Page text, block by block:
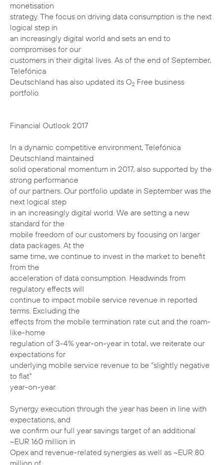
monetisation
strategy. The focus on driving data consumption is the next
logical step in
an increasingly digital world and sets an end to
compromises for our
customers in their digital lives. As of the end of September,
Telefónica
Deutschland has also updated its O2 Free business
portfolio
Financial Outlook 2017
In a dynamic competitive environment, Telefónica
Deutschland maintained
solid operational momentum in 2017, also supported by the
strong performance
of our partners. Our portfolio update in September was the
next logical step
in an increasingly digital world. We are setting a new
standard for the
mobile freedom of our customers by focusing on larger
data packages. At the
same time, we continue to invest in the market to benefit
from the
acceleration of data consumption. Headwinds from
regulatory effects will
continue to impact mobile service revenue in reported
terms. Excluding the
effects from the mobile termination rate cut and the roam-
like-home
regulation of 3-4% year-on-year in total, we reiterate our
expectations for
underlying mobile service revenue to be "slightly negative
to flat"
year-on-year.
Synergy execution through the year has been in line with
expectations, and
we confirm our full year savings target of an additional
~EUR 160 million in
Opex and revenue-related synergies as well as ~EUR 80
million of